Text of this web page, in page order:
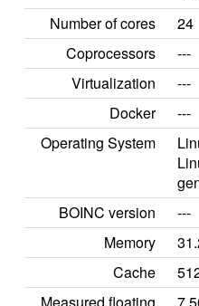
Number of cores
24
Coprocessors
---
Virtualization
---
Docker
---
Operating System
BOINC version
---
Memory
Cache